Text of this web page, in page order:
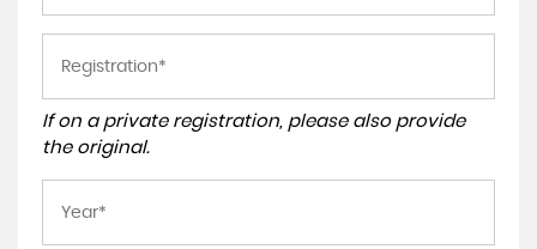
If on a private registration, please also provide
the original.